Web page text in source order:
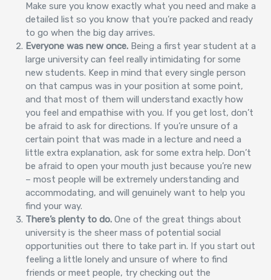
Make sure you know exactly what you need and make a
detailed list so you know that you’re packed and ready
to go when the big day arrives.
Everyone was new once. Being a first year student at a
large university can feel really intimidating for some
new students. Keep in mind that every single person
on that campus was in your position at some point,
and that most of them will understand exactly how
you feel and empathise with you. If you get lost, don’t
be afraid to ask for directions. If you’re unsure of a
certain point that was made in a lecture and need a
little extra explanation, ask for some extra help. Don’t
be afraid to open your mouth just because you’re new
– most people will be extremely understanding and
accommodating, and will genuinely want to help you
find your way.
There’s plenty to do.One of the great things about
university is the sheer mass of potential social
opportunities out there to take part in. If you start out
feeling a little lonely and unsure of where to find
friends or meet people, try checking out the